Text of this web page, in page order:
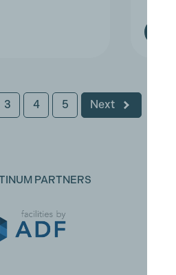
3 4 5 Next
PARTNERS